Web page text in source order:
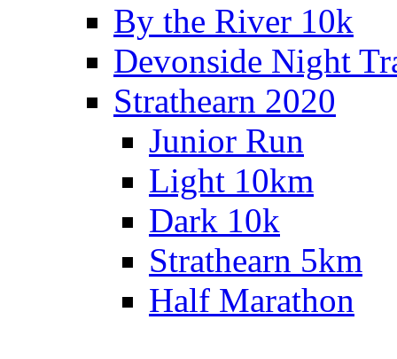
By the River 10k
Devonside Night
Strathearn 2020
Junior Run
Light 10km
Dark 10k
Strathearn 5km
Half Marathon